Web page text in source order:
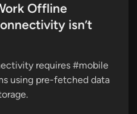
Offline
isn’t
requires #mobile
using pre-fetched data